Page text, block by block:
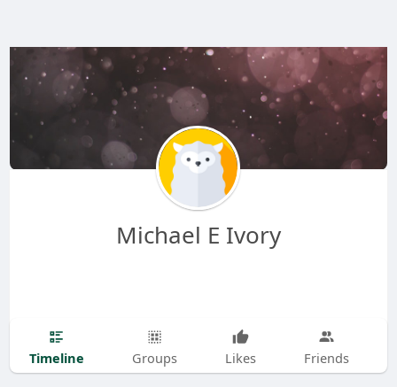
Michael E Ivory
Timeline Groups Likes Friends